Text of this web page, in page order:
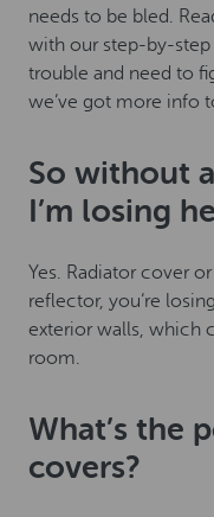
needs to be bled.
with our step-by-step
trouble and need to
we’ve got more info
So without
I’m losing
Yes. Radiator cover
reflector, you’re
exterior walls, which
room.
What’s the
covers?